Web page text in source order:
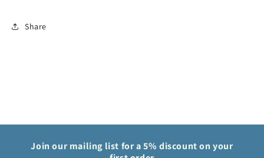
018
Share
Join our mailing list for a 5% discount on your